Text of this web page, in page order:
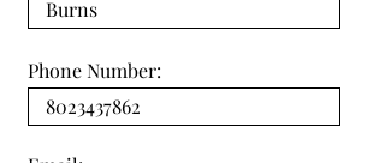
Phone Number: